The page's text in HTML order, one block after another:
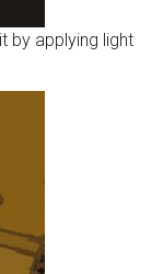
by applying light